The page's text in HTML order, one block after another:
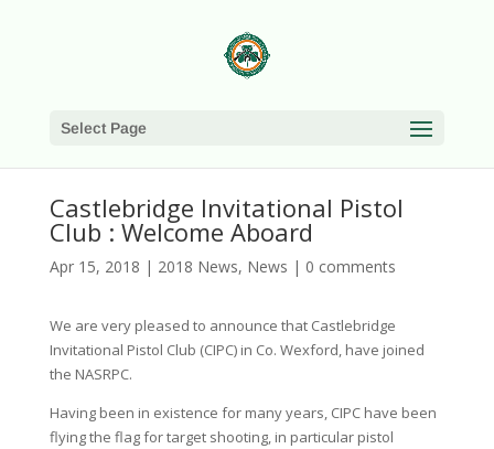
Select Page
Castlebridge Invitational Pistol
Club : Welcome Aboard
Apr 15, 2018 | 2018 News, News | 0 comments
We are very pleased to announce that Castlebridge
Invitational Pistol Club (CIPC) in Co. Wexford, have joined
the NASRPC.
Having been in existence for many years, CIPC have been
flying the flag for target shooting, in particular pistol